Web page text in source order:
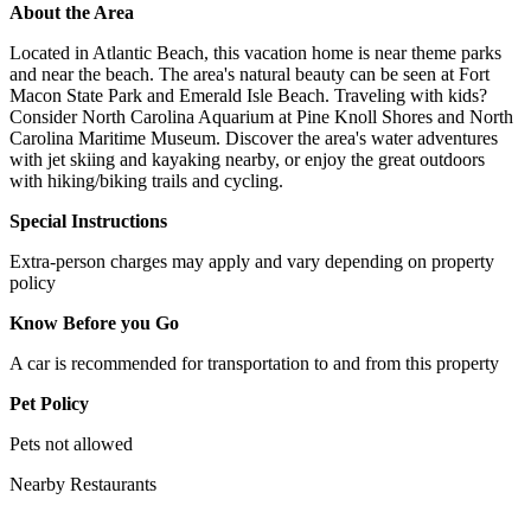
About the Area
Located in Atlantic Beach, this vacation home is near theme parks
and near the beach. The area's natural beauty can be seen at Fort
Macon State Park and Emerald Isle Beach. Traveling with kids?
Consider North Carolina Aquarium at Pine Knoll Shores and North
Carolina Maritime Museum. Discover the area's water adventures
with jet skiing and kayaking nearby, or enjoy the great outdoors
with hiking/biking trails and cycling.
Special Instructions
Extra-person charges may apply and vary depending on property
policy
Know Before you Go
A car is recommended for transportation to and from this property
Pet Policy
Pets not allowed
Nearby Restaurants